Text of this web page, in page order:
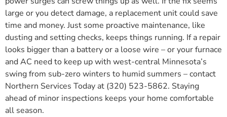
large or you detect damage, a replacement unit could save
time and money. Just some proactive maintenance, like
dusting and setting checks, keeps things running. If a repair
looks bigger than a battery or a loose wire – or your furnace
and AC need to keep up with west-central Minnesota’s
swing from sub-zero winters to humid summers – contact
Northern Services Today at (320) 523-5862. Staying
ahead of minor inspections keeps your home comfortable
all season.